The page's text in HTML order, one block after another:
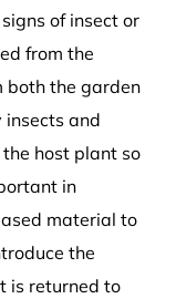
of insect or
from the
both the garden
and
host plant so
in
material to
the
is returned to